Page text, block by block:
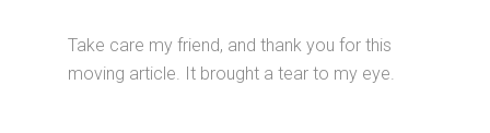
Take care my friend, and thank you for this
moving article. It brought a tear to my eye.